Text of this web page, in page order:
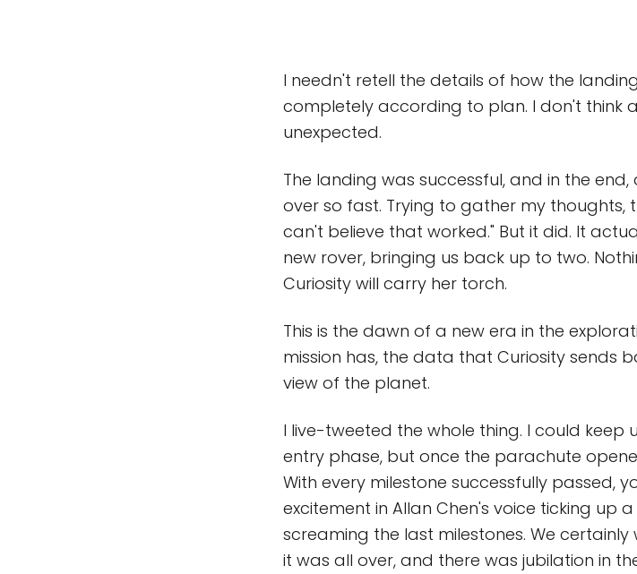
I needn't retell the details of how the
completely according to plan. I don't think
unexpected.
The landing was successful, and in the
over so fast. Trying to gather my thoughts,
can't believe that worked." But it did. It
new rover, bringing us back up to two.
Curiosity will carry her torch.
This is the dawn of a new era in the
mission has, the data that Curiosity sends
view of the planet.
I live-tweeted the whole thing. I could
entry phase, but once the parachute
With every milestone successfully passed,
excitement in Allan Chen's voice ticking up
screaming the last milestones. We certainly
it was all over, and there was jubilation in